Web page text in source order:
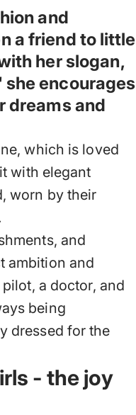
and
a friend to little
her slogan,
she encourages
dreams and
which is loved
with elegant
worn by their
and
ambition and
a doctor, and
being
dressed for the
- the joy